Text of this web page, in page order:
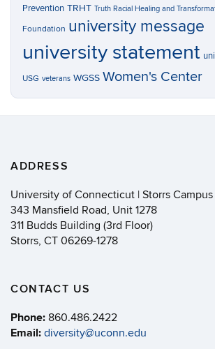
Prevention TRHT Truth Racial Healing and
Foundation university message
university statement
USG veterans WGSS Women's Center
ADDRESS
University of Connecticut | Storrs Campus
343 Mansfield Road, Unit 1278
311 Budds Building (3rd Floor)
Storrs, CT 06269-1278
CONTACT US
Phone: 860.486.2422
Email: diversity@uconn.edu